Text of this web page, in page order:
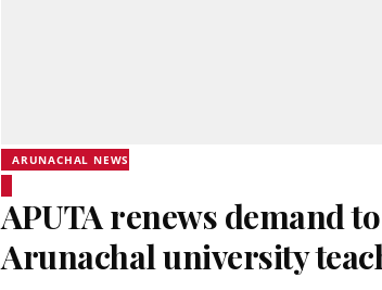
ARUNACHAL NEWS
APUTA renews demand
Arunachal university